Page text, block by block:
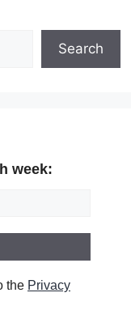
Search
week:
the Privacy